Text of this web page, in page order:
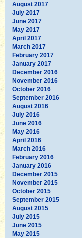
August 2017
July 2017
June 2017
May 2017
April 2017
March 2017
February 2017
January 2017
December 2016
November 2016
October 2016
September 2016
August 2016
July 2016
June 2016
May 2016
April 2016
March 2016
February 2016
January 2016
December 2015
November 2015
October 2015
September 2015
August 2015
July 2015
June 2015
May 2015